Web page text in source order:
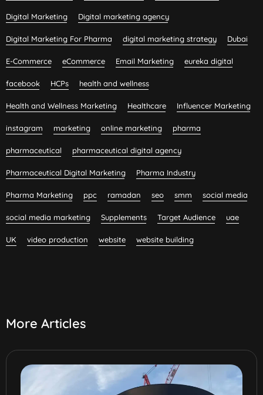
Digital Marketing Digital marketing agency
Digital Marketing For Pharma digital marketing strategy Dubai
E-Commerce eCommerce Email Marketing eureka digital
facebook HCPs health and wellness
Health and Wellness Marketing Healthcare Influencer Marketing
instagram marketing online marketing pharma
pharmaceutical pharmaceutical digital agency
Pharmaceutical Digital Marketing Pharma Industry
Pharma Marketing ppc ramadan seo smm social media
social media marketing Supplements Target Audience uae
UK video production website website building
More Articles